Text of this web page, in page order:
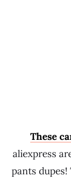
These
aliexpress
pants dupes!